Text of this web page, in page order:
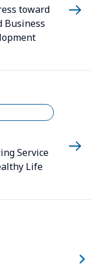
toward
Business
Service
Life